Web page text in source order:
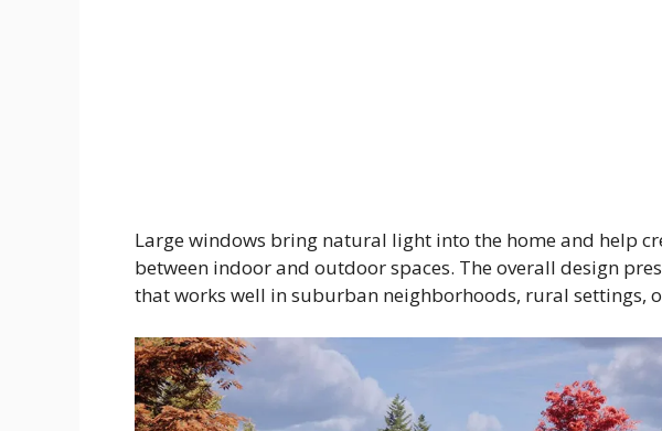
Large windows bring natural light into the home and help
between indoor and outdoor spaces. The overall design
that works well in suburban neighborhoods, rural settings,